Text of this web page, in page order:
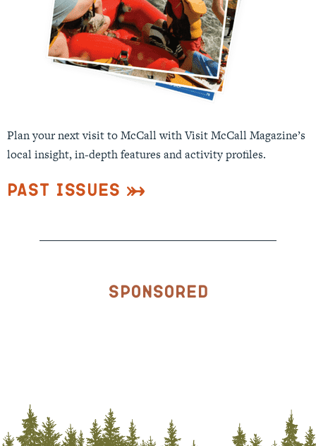
Plan your next visit to McCall with Visit McCall Magazine’s
local insight, in-depth features and activity profiles.
Past Issues
Sponsored